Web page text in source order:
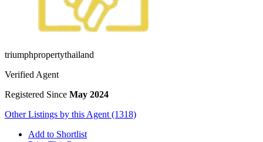
triumphpropertythailand
Verified Agent
Registered Since May 2024
Other Listings by this Agent (1318)
Add to Shortlist